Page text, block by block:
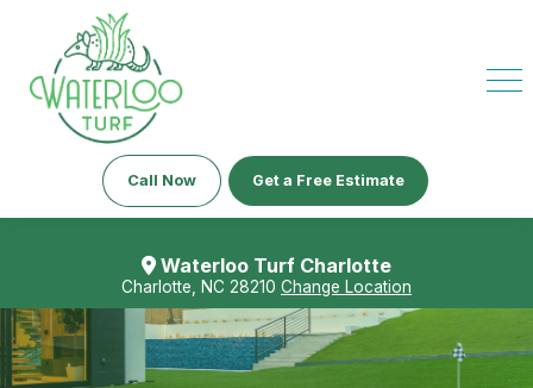
Call Now Get a Free Estimate
Waterloo Turf Charlotte
Charlotte, NC 28210 Change Location